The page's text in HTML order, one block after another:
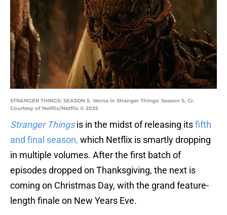
STRANGER THINGS: SEASON 5. Vecna in Stranger Things: Season 5. Cr.
Courtesy of Netflix/Netflix © 2025
Stranger Things is in the midst of releasing itsfifth
and final season, which Netflix is smartly dropping
in multiple volumes. After the first batch of
episodes dropped on Thanksgiving, the next is
coming on Christmas Day, with the grand feature-
length finale on New Years Eve.